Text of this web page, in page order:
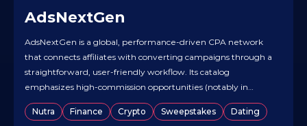
AdsNextGen
AdsNextGen is a global, performance-driven CPA network
that connects affiliates with converting campaigns through a
straightforward, user-friendly workflow. Its catalog
emphasizes high-commission opportunities (notably in
sweepstakes) while supporting performance tactics across
multiple GEOs. Real-time tracking and a simple partner flow
Nutra Finance Crypto Sweepstakes Dating